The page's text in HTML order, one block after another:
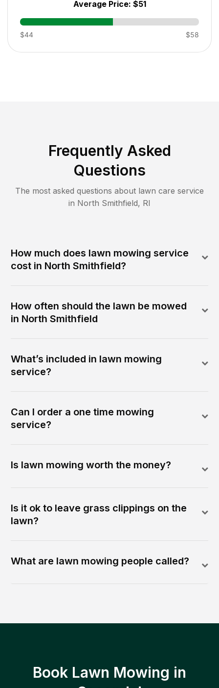
Average Price: $51
$44 $58
Frequently Asked
Questions
The most asked questions about lawn care service
in North Smithfield, RI
How much does lawn mowing service
cost in North Smithfield?
How often should the lawn be mowed
in North Smithfield
What’s included in lawn mowing
service?
Can I order a one time mowing
service?
Is lawn mowing worth the money?
Is it ok to leave grass clippings on the
lawn?
What are lawn mowing people called?
Book Lawn Mowing in